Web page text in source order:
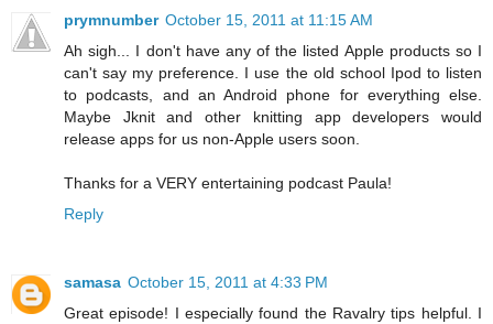
prymnumber October 15, 2011 at 11:15 AM
Ah sigh... I don't have any of the listed Apple products so I
can't say my preference. I use the old school Ipod to listen
to podcasts, and an Android phone for everything else.
Maybe Jknit and other knitting app developers would
release apps for us non-Apple users soon.
Thanks for a VERY entertaining podcast Paula!
Reply
samasa October 15, 2011 at 4:33 PM
Great episode! I especially found the Ravalry tips helpful. I